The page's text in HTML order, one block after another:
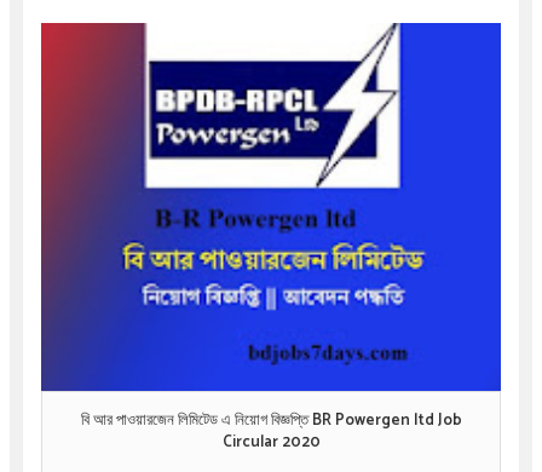
বি আর পাওয়ারজেন লিমিটেড এ নিয়োগ বিজ্ঞপ্তি BR Powergen ltd Job
Circular 2020